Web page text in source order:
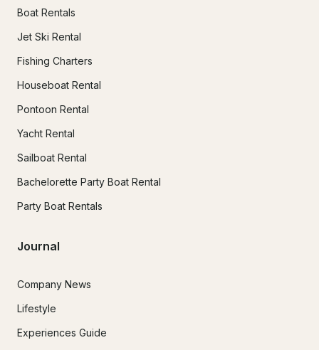
Boat Rentals
Jet Ski Rental
Fishing Charters
Houseboat Rental
Pontoon Rental
Yacht Rental
Sailboat Rental
Bachelorette Party Boat Rental
Party Boat Rentals
Journal
Company News
Lifestyle
Experiences Guide